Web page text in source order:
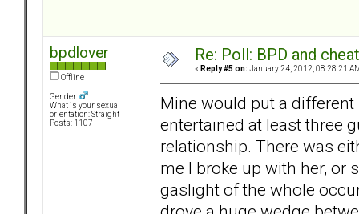
bpdlover
Offline
Gender:
What is your sexual
orientation: Straight
Posts: 1107
Re: Poll: BPD and
« Reply #5 on: January 24, 2012, 08:28:21
Mine would put a
entertained at least three
relationship. There was
me I broke up with her, or
gaslight of the whole